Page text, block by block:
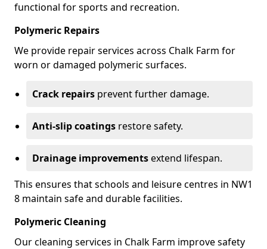
functional for sports and recreation.
Polymeric Repairs
We provide repair services across Chalk Farm for
worn or damaged polymeric surfaces.
Crack repairs prevent further damage.
Anti-slip coatings restore safety.
Drainage improvementsextend lifespan.
This ensures that schools and leisure centres in NW1
8 maintain safe and durable facilities.
Polymeric Cleaning
Our cleaning services in Chalk Farm improve safety